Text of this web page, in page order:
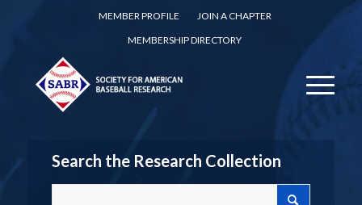
MEMBER PROFILE
JOIN A CHAPTER
MEMBERSHIP DIRECTORY
Search the Research Collection